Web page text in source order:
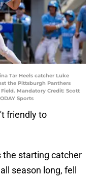
Tar Heels catcher Luke
the Pittsburgh Panthers
Mandatory Credit: Scott
Sports
friendly to
the starting catcher
season long, fell